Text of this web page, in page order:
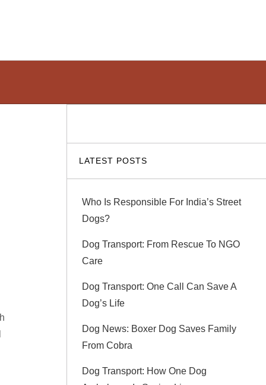
LATEST POSTS
Who Is Responsible For India’s Street
Dogs?
Dog Transport: From Rescue To NGO
Care
Dog Transport: One Call Can Save A
Dog’s Life
Dog News: Boxer Dog Saves Family
From Cobra
Dog Transport: How One Dog